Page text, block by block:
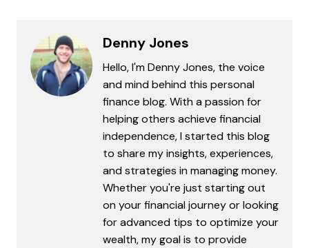
Denny Jones
Hello, I'm Denny Jones, the voice
and mind behind this personal
finance blog. With a passion for
helping others achieve financial
independence, I started this blog
to share my insights, experiences,
and strategies in managing money.
Whether you're just starting out
on your financial journey or looking
for advanced tips to optimize your
wealth, my goal is to provide